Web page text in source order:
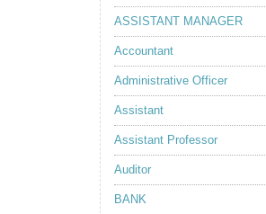
ASSISTANT MANAGER
Accountant
Administrative Officer
Assistant
Assistant Professor
Auditor
BANK